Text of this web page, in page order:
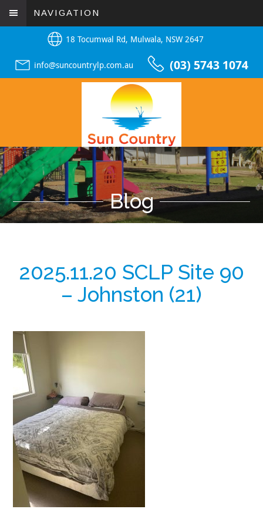
NAVIGATION
18 Tocumwal Rd, Mulwala, NSW 2647
info@suncountrylp.com.au (03) 5743 1074
Blog
2025.11.20 SCLP Site 90
– Johnston (21)